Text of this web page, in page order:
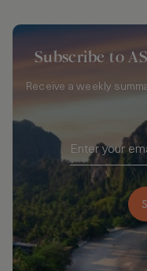
Subscribe to
Receive a weekly